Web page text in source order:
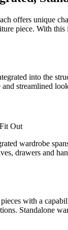
offers unique
piece. With
into the
streamlined
wardrobe
drawers and
with a
Standalone